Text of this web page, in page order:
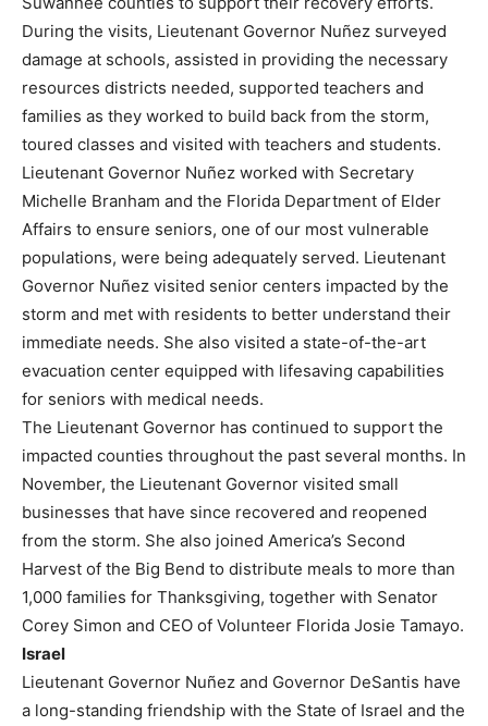
During the visits, Lieutenant Governor Nuñez surveyed
damage at schools, assisted in providing the necessary
resources districts needed, supported teachers and
families as they worked to build back from the storm,
toured classes and visited with teachers and students.
Lieutenant Governor Nuñez worked with Secretary
Michelle Branham and the Florida Department of Elder
Affairs to ensure seniors, one of our most vulnerable
populations, were being adequately served. Lieutenant
Governor Nuñez visited senior centers impacted by the
storm and met with residents to better understand their
immediate needs. She also visited a state-of-the-art
evacuation center equipped with lifesaving capabilities
for seniors with medical needs.
The Lieutenant Governor has continued to support the
impacted counties throughout the past several months. In
November, the Lieutenant Governor visited small
businesses that have since recovered and reopened
from the storm. She also joined America’s Second
Harvest of the Big Bend to distribute meals to more than
1,000 families for Thanksgiving, together with Senator
Corey Simon and CEO of Volunteer Florida Josie Tamayo.
Israel
Lieutenant Governor Nuñez and Governor DeSantis have
a long-standing friendship with the State of Israel and the